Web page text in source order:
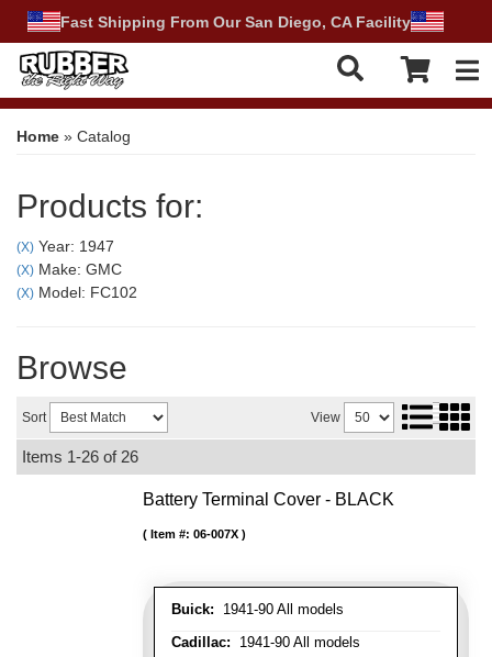
Fast Shipping From Our San Diego, CA Facility
Home » Catalog
Products for:
(X) Year: 1947
(X) Make: GMC
(X) Model: FC102
Browse
Sort View
Items 1-26 of 26
Battery Terminal Cover - BLACK
Buick: 1941-90 All models
Cadillac: 1941-90 All models
Item #: 06-007X